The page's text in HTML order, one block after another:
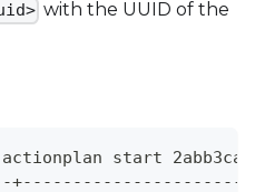
with the UUID of the
start 2abb3cae-